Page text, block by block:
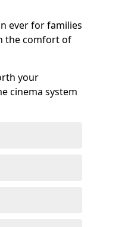
ever for families
the comfort of
your
cinema system